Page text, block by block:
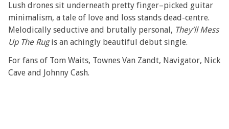
Lush drones sit underneath pretty finger–picked guitar
minimalism, a tale of love and loss stands dead-centre.
Melodically seductive and brutally personal, They’ll Mess
Up The Rugis an achingly beautiful debut single.
For fans of Tom Waits, Townes Van Zandt, Navigator, Nick
Cave and Johnny Cash.